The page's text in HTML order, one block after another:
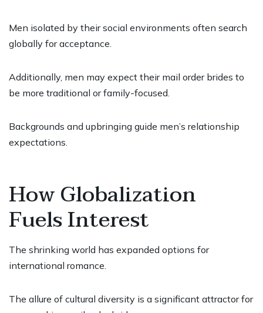
Men isolated by their social environments often search
globally for acceptance.
Additionally, men may expect their mail order brides to
be more traditional or family-focused.
Backgrounds and upbringing guide men’s relationship
expectations.
How Globalization
Fuels Interest
The shrinking world has expanded options for
international romance.
The allure of cultural diversity is a significant attractor for